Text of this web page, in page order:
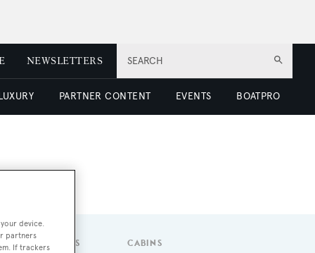
SEARCH
NEWSLETTERS
PARTNER CONTENT EVENTS BOATPRO
GUESTS CABINS
device.
partners
If trackers